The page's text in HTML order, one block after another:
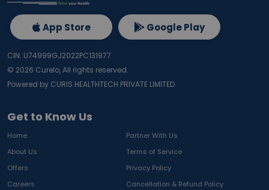
Get to Know Us
Home
Partner With Us
About Us
Terms of Service
Offers
Privacy Policy
Careers
Cancellation & Refund Policy
App Store Google Play
CIN: U74999GJ2022PC131977
© 2026 Curelo, All rights reserved.
Powered by CURIS HEALTHTECH PRIVATE LIMITED